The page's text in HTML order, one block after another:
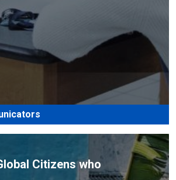
Citizens who